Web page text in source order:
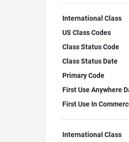
International Class
US Class Codes
Class Status Code
Class Status Date
Primary Code
First Use Anywhere
First Use In
International Class